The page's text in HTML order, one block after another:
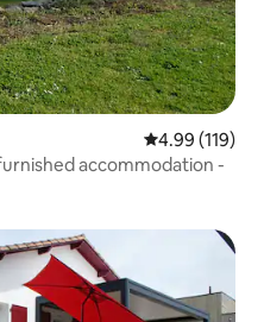
4.99 out of 5
4.99 (119)
accommodation -